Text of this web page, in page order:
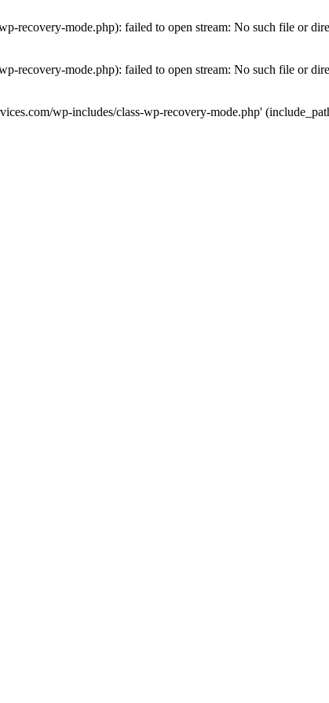
recovery-mode.php): failed to open stream: No such file or
recovery-mode.php): failed to open stream: No such file or
wp-includes/class-wp-recovery-mode.php'